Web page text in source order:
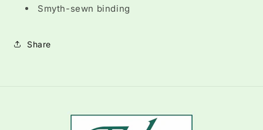
Smyth-sewn binding
Share